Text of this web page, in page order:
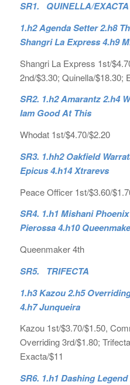
SR1. QUINELLA/EXACTA
1.h2 Agenda Setter 2.h8
Shangri La Express 4.h9
Shangri La Express 1st/
2nd/$3.30; Quinella/$18.30;
SR2. 1.h2 Amarantz 2.h4
Iam Good At This
Whodat 1st/$4.70/$2.20
SR3. 1.hh2 Oakfield
Epicus 4.h14 Xtrarevs
Peace Officer 1st/$3.60/
SR4. 1.h1 Mishani
Pierossa 4.h10
Queenmaker 4th
SR5. TRIFECTA
1.h3 Kazou 2.h5
4.h7 Junqueira
Kazou 1st/$3.70/$1.50,
Overriding 3rd/$1.80;
Exacta/$11
SR6. 1.h1 Dashing